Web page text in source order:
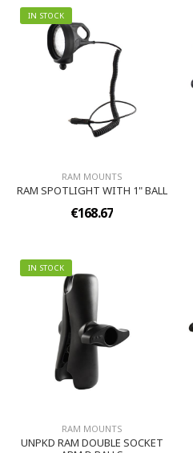
IN STOCK
RAM MOUNTS
RAM SPOTLIGHT WITH 1" BALL
€168.67
IN STOCK
RAM MOUNTS
UNPKD RAM DOUBLE SOCKET